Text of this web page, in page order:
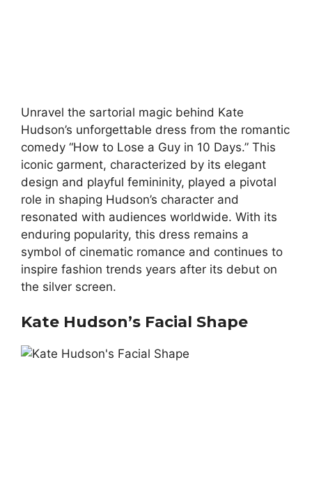
Unravel the sartorial magic behind Kate
Hudson’s unforgettable dress from the romantic
comedy “How to Lose a Guy in 10 Days.” This
iconic garment, characterized by its elegant
design and playful femininity, played a pivotal
role in shaping Hudson’s character and
resonated with audiences worldwide. With its
enduring popularity, this dress remains a
symbol of cinematic romance and continues to
inspire fashion trends years after its debut on
the silver screen.
Kate Hudson’s Facial Shape